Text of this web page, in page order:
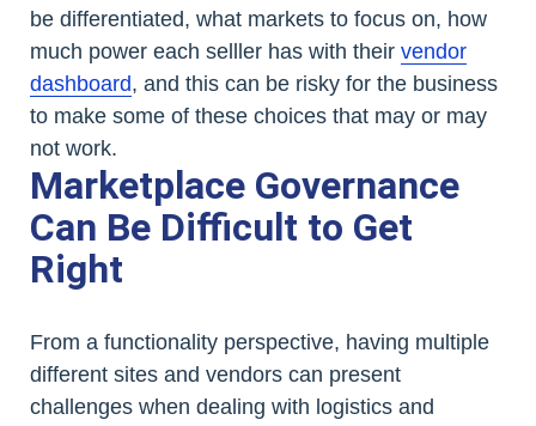
be differentiated, what markets to focus on, how
much power each selller has with their vendor
dashboard, and this can be risky for the business
to make some of these choices that may or may
not work.
Marketplace Governance
Can Be Difficult to Get
Right
From a functionality perspective, having multiple
different sites and vendors can present
challenges when dealing with logistics and